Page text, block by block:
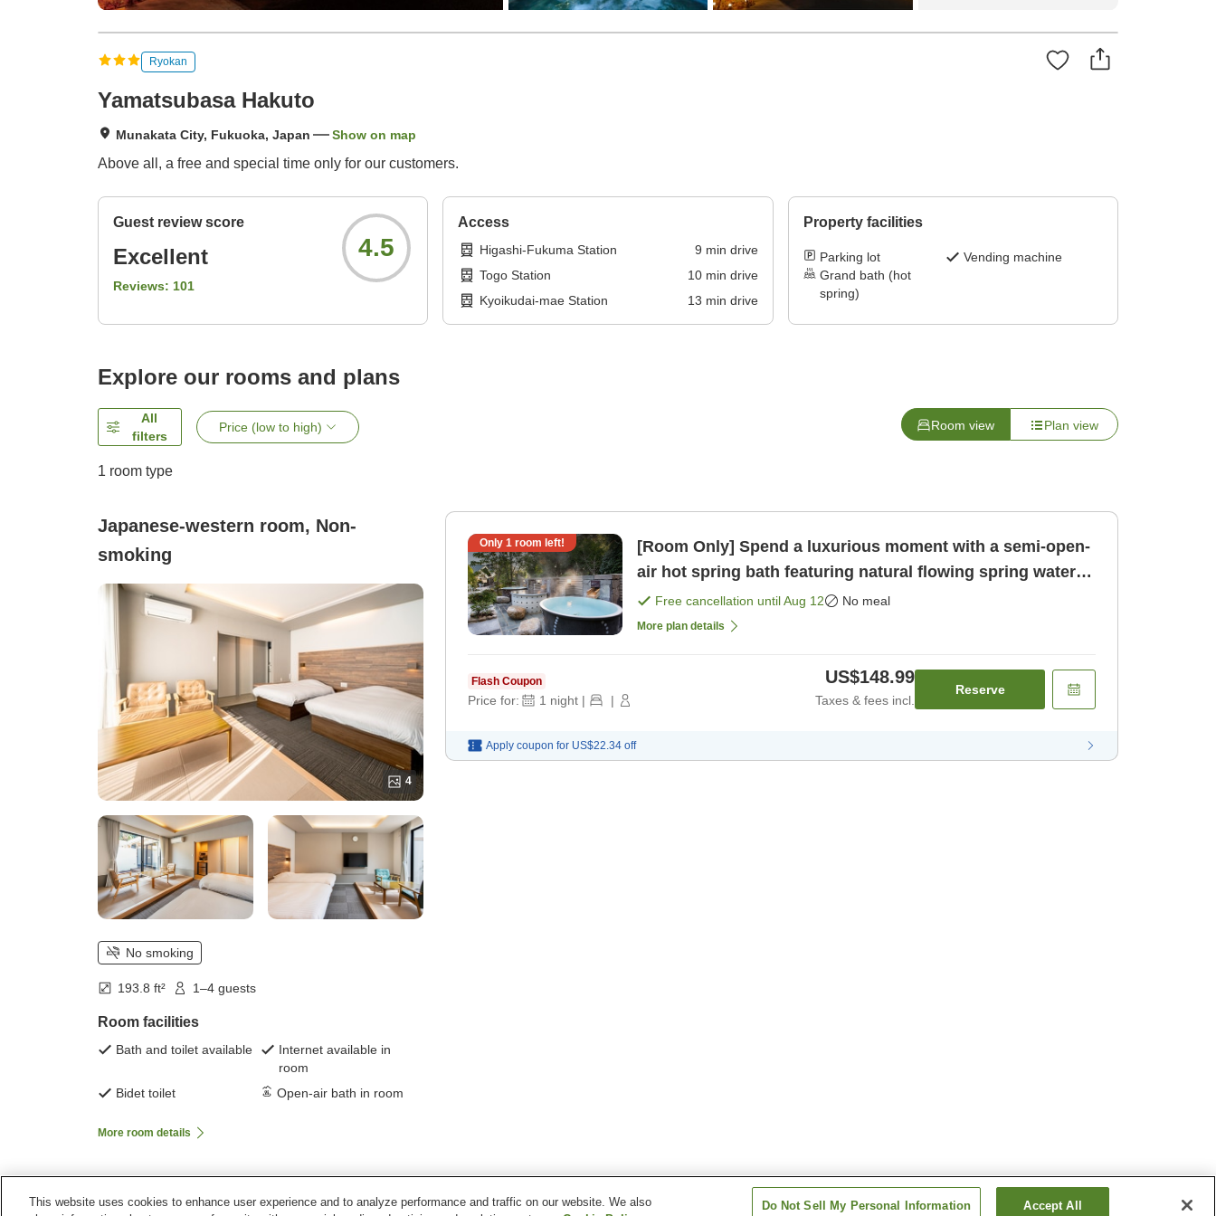
Ryokan
Yamatsubasa Hakuto
Munakata City, Fukuoka, Japan Show on map
Above all, a free and special time only for our customers.
Guest review score
Excellent
Reviews: 101
4.5
Access
Higashi-Fukuma Station 9 min drive
Togo Station
10min drive
Kyoikudai-mae Station
13 min drive
Property facilities
Parking lot
Vending machine
Grand bath (hot
spring)
Explore our rooms and plans
All
filters
Price (low to high) Room view Plan view
1 room type
Japanese-western room, Non-
smoking
4
No smoking
193.8 ft² 1–4 guests
Room facilities
Bath and toilet available
Internet available in
room
Bidet toilet
Open-air bath in room
More room details
Only 1 room left!
[Room Only] Spend a luxurious moment with a semi-open-
air hot spring bath featuring natural flowing spring water
[Room only]
Free cancellation untilAug 12 No meal
More plan details
Flash Coupon
Price for: 1 night | |
US$148.99
Taxes & fees incl.
Reserve
Apply coupon for US$22.34 off
This website uses cookies to enhance user experience and to analyze performance and traffic on our website. We also
Do Not Sell My Personal Information Accept All